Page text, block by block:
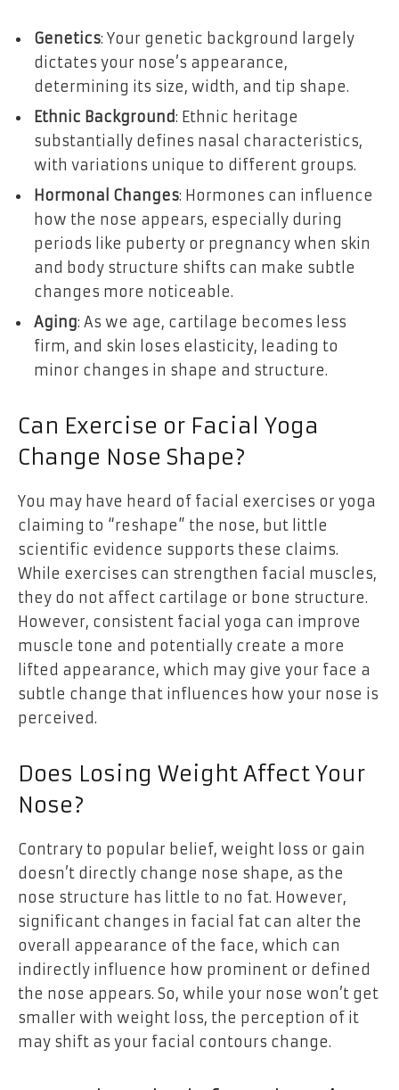
Genetics: Your genetic background largely
dictates your nose’s appearance,
determining its size, width, and tip shape.
Ethnic Background: Ethnic heritage
substantially defines nasal characteristics,
with variations unique to different groups.
Hormonal Changes: Hormones can influence
how the nose appears, especially during
periods like puberty or pregnancy when skin
and body structure shifts can make subtle
changes more noticeable.
Aging: As we age, cartilage becomes less
firm, and skin loses elasticity, leading to
minor changes in shape and structure.
Can Exercise or Facial Yoga
Change Nose Shape?
You may have heard of facial exercises or yoga
claiming to “reshape” the nose, but little
scientific evidence supports these claims.
While exercises can strengthen facial muscles,
they do not affect cartilage or bone structure.
However, consistent facial yoga can improve
muscle tone and potentially create a more
lifted appearance, which may give your face a
subtle change that influences how your nose is
perceived.
Does Losing Weight Affect Your
Nose?
Contrary to popular belief, weight loss or gain
doesn’t directly change nose shape, as the
nose structure has little to no fat. However,
significant changes in facial fat can alter the
overall appearance of the face, which can
indirectly influence how prominent or defined
the nose appears. So, while your nose won’t get
smaller with weight loss, the perception of it
may shift as your facial contours change.